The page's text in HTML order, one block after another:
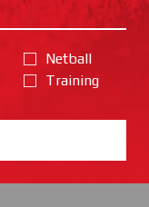
Netball
Training